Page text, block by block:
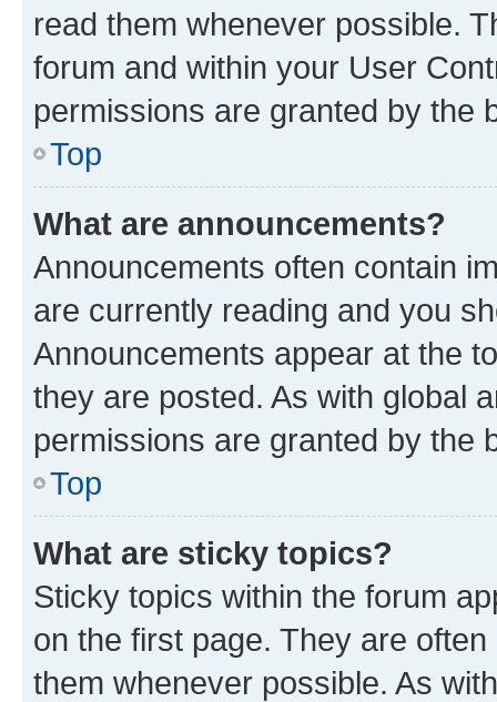
read them whenever possible.
forum and within your User
permissions are granted by the
Top
What are announcements?
Announcements often contain
are currently reading and you
Announcements appear at the
they are posted. As with global
permissions are granted by the
Top
What are sticky topics?
Sticky topics within the forum
on the first page. They are
them whenever possible. As